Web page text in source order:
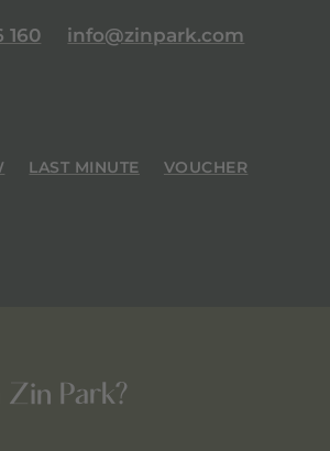
160 info@zinpark.com
LAST MINUTE VOUCHER
Park?